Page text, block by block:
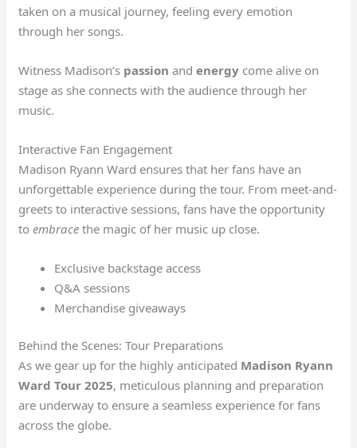
taken on a musical journey, feeling every emotion
through her songs.
Witness Madison’s passion andenergy come alive on
stage as she connects with the audience through her
music.
Interactive Fan Engagement
Madison Ryann Ward ensures that her fans have an
unforgettable experience during the tour. From meet-and-
greets to interactive sessions, fans have the opportunity
toembrace the magic of her music up close.
Exclusive backstage access
Q&A sessions
Merchandise giveaways
Behind the Scenes: Tour Preparations
As we gear up for the highly anticipated Madison Ryann
Ward Tour 2025, meticulous planning and preparation
are underway to ensure a seamless experience for fans
across the globe.